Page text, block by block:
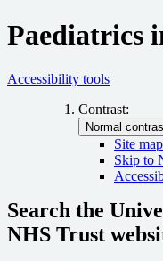
Paediatrics
Accessibility tools
Contrast:
Site map
Skip to
Search the
NHS Trust